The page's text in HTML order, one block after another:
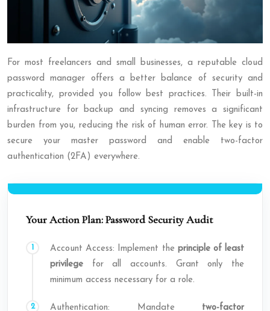
For most freelancers and small businesses, a reputable cloud
password manager offers a better balance of security and
practicality, provided you follow best practices. Their built-in
infrastructure for backup and syncing removes a significant
burden from you, reducing the risk of human error. The key is to
secure your master password and enable two-factor
authentication (2FA) everywhere.
Your Action Plan: Password Security Audit
Account Access: Implement the principle of least
privilege for all accounts. Grant only the
minimum access necessary for a role.
Authentication: Mandate two-factor